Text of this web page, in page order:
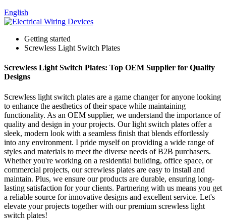
English
Getting started
Screwless Light Switch Plates
Screwless Light Switch Plates: Top OEM Supplier for Quality
Designs
Screwless light switch plates are a game changer for anyone looking
to enhance the aesthetics of their space while maintaining
functionality. As an OEM supplier, we understand the importance of
quality and design in your projects. Our light switch plates offer a
sleek, modern look with a seamless finish that blends effortlessly
into any environment. I pride myself on providing a wide range of
styles and materials to meet the diverse needs of B2B purchasers.
Whether you're working on a residential building, office space, or
commercial projects, our screwless plates are easy to install and
maintain. Plus, we ensure our products are durable, ensuring long-
lasting satisfaction for your clients. Partnering with us means you get
a reliable source for innovative designs and excellent service. Let's
elevate your projects together with our premium screwless light
switch plates!